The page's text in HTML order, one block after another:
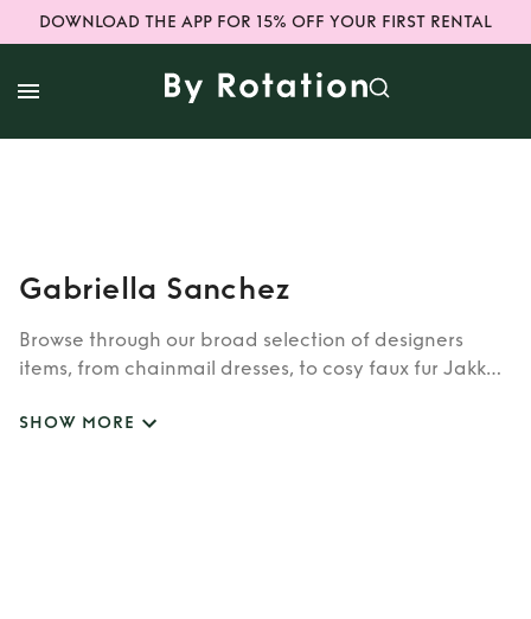
DOWNLOAD THE APP FOR 15% OFF YOUR FIRST RENTAL
Gabriella Sanchez
Browse through our broad selection of designers
items, from chainmail dresses, to cosy faux fur Jakke
such as Burberry, Dior, Fendi, or newer designers like
SHOW MORE